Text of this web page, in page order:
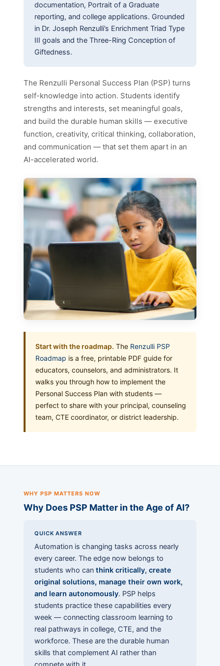
documentation, Portrait of a Graduate
reporting, and college applications. Grounded
in Dr. Joseph Renzulli’s Enrichment Triad Type
III goals and the Three-Ring Conception of
Giftedness.
The Renzulli Personal Success Plan (PSP) turns
self-knowledge into action. Students identify
strengths and interests, set meaningful goals,
and build the durable human skills — executive
function, creativity, critical thinking, collaboration,
and communication — that set them apart in an
AI-accelerated world.
Start with the roadmap. The Renzulli PSP
Roadmap is a free, printable PDF guide for
educators, counselors, and administrators. It
walks you through how to implement the
Personal Success Plan with students —
perfect to share with your principal, counseling
team, CTE coordinator, or district leadership.
WHY PSP MATTERS NOW
Why Does PSP Matter in the Age of AI?
QUICK ANSWER
Automation is changing tasks across nearly
every career. The edge now belongs to
students who can think critically, create
original solutions, manage their own work,
and learn autonomously. PSP helps
students practice these capabilities every
week — connecting classroom learning to
real pathways in college, CTE, and the
workforce. These are the durable human
skills that complement AI rather than